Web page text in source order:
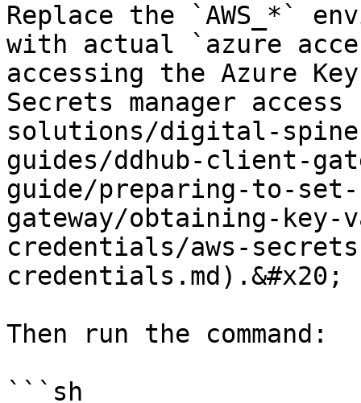
Replace the `AWS_*`
with actual `azure
accessing the Azure
Secrets manager
solutions/digital-spine-
guides/ddhub-client-
guide/preparing-to-
gateway/obtaining-key-
credentials/aws-
credentials.md).&#x20;
Then run the command:
```sh